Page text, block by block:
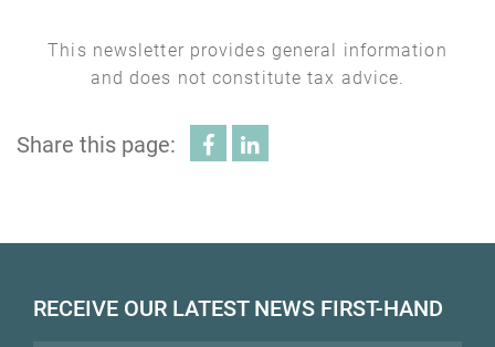
This newsletter provides general information
and does not constitute tax advice.
Share this page:
RECEIVE OUR LATEST NEWS FIRST-HAND